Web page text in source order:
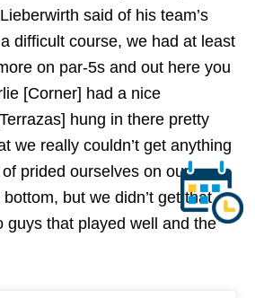
said of his team’s
a difficult course, we had at least
on par-5s and out here you
[Corner] had a nice
hung in there pretty
we really couldn’t get anything
prided ourselves on our
but we didn’t get that
guys that played well and the